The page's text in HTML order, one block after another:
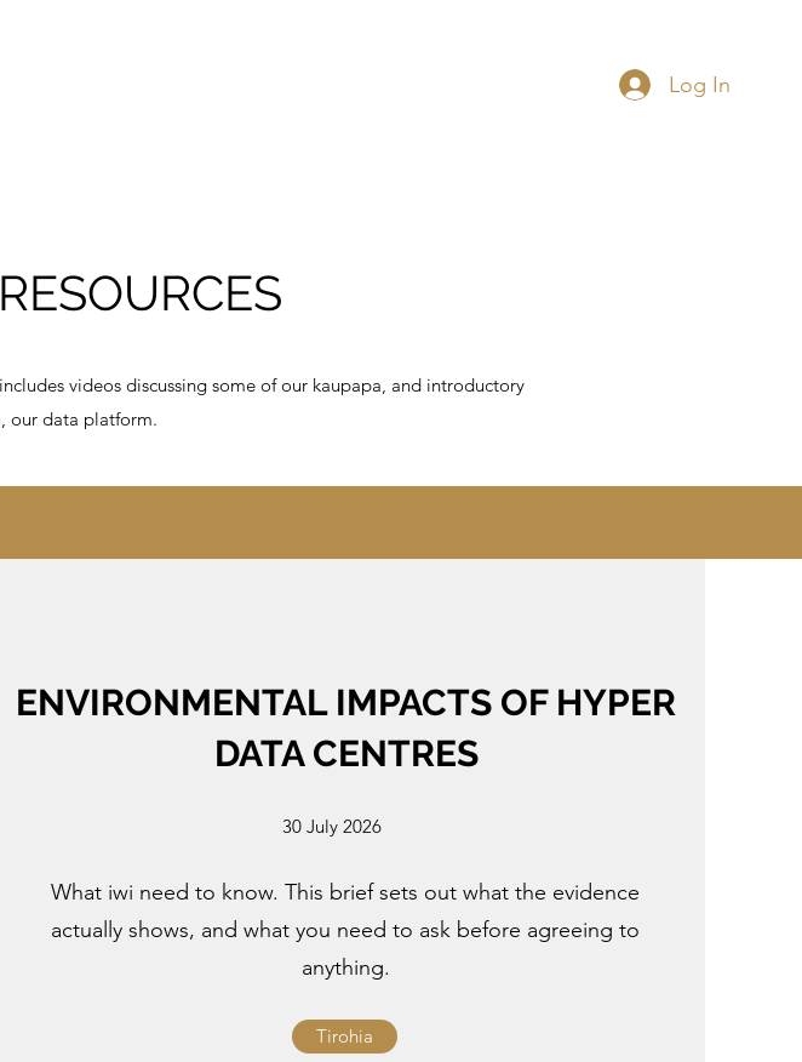
Log In
videos discussing some of our kaupapa, and introductory
our data platform.
ENVIRONMENTAL IMPACTS OF HYPER
DATA CENTRES
30 July 2026
What iwi need to know. This brief sets out what the evidence
actually shows, and what you need to ask before agreeing to
anything.
Tirohia